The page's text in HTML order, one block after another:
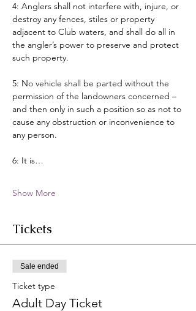
4: Anglers shall not interfere with, injure, or
destroy any fences, stiles or property
adjacent to Club waters, and shall do all in
the angler’s power to preserve and protect
such property.
5: No vehicle shall be parted without the
permission of the landowners concerned –
and then only in such a position so as not to
cause any obstruction or inconvenience to
any person.
6: It is…
Show More
Tickets
Sale ended
Ticket type
Adult Day Ticket